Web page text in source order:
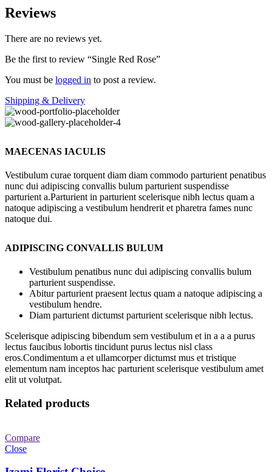
Reviews
There are no reviews yet.
Be the first to review “Single Red Rose”
You must be logged in to post a review.
Shipping & Delivery
MAECENAS IACULIS
Vestibulum curae torquent diam diam commodo parturient penatibus
nunc dui adipiscing convallis bulum parturient suspendisse
parturient a.Parturient in parturient scelerisque nibh lectus quam a
natoque adipiscing a vestibulum hendrerit et pharetra fames nunc
natoque dui.
ADIPISCING CONVALLIS BULUM
Vestibulum penatibus nunc dui adipiscing convallis bulum
parturient suspendisse.
Abitur parturient praesent lectus quam a natoque adipiscing a
vestibulum hendre.
Diam parturient dictumst parturient scelerisque nibh lectus.
Scelerisque adipiscing bibendum sem vestibulum et in a a a purus
lectus faucibus lobortis tincidunt purus lectus nisl class
eros.Condimentum a et ullamcorper dictumst mus et tristique
elementum nam inceptos hac parturient scelerisque vestibulum amet
elit ut volutpat.
Related products
Compare
Close